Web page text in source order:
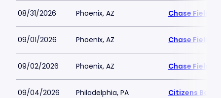
08/31/2026 Phoenix, AZ Chase Field
09/01/2026 Phoenix, AZ Chase Field
09/02/2026 Phoenix, AZ Chase Field
09/04/2026 Philadelphia, PA Citizens Bank